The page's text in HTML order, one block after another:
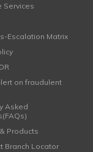
Services
Escalation Matrix
on fraudulent
Asked
Products
Branch Locator